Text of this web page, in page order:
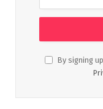
By signing